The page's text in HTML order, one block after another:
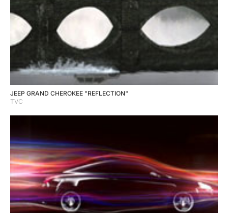
JEEP GRAND CHEROKEE "REFLECTION"
TVC